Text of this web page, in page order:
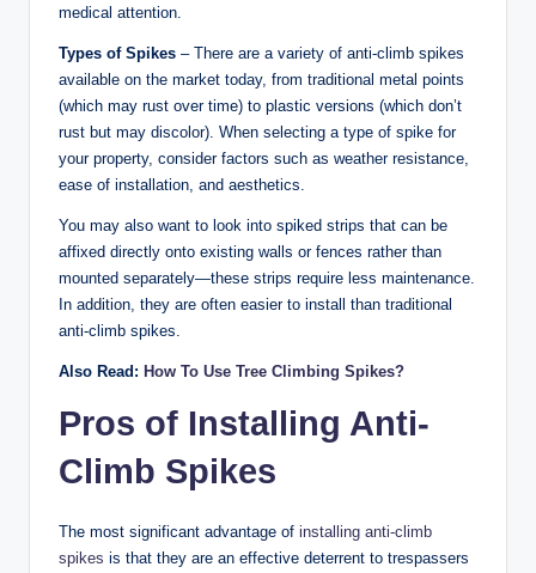
medical attention.
Types of Spikes – There are a variety of anti-climb spikes
available on the market today, from traditional metal points
(which may rust over time) to plastic versions (which don’t
rust but may discolor). When selecting a type of spike for
your property, consider factors such as weather resistance,
ease of installation, and aesthetics.
You may also want to look into spiked strips that can be
affixed directly onto existing walls or fences rather than
mounted separately—these strips require less maintenance.
In addition, they are often easier to install than traditional
anti-climb spikes.
Also Read: How To Use Tree Climbing Spikes?
Pros of Installing Anti-
Climb Spikes
The most significant advantage of installing anti-climb
spikes is that they are an effective deterrent to trespassers